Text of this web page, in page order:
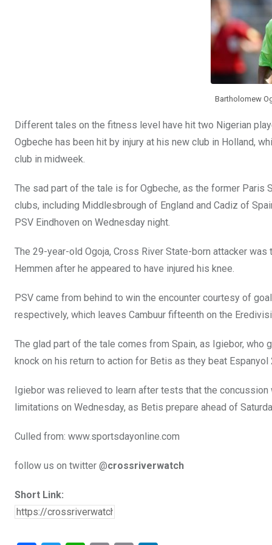
Bartholomew
Different tales on the fitness level have hit two Nigerian
Ogbeche has been hit by injury at his new club in Holland,
club in midweek.
The sad part of the tale is for Ogbeche, as the former Paris
clubs, including Middlesbrough of England and Cadiz of
PSV Eindhoven on Wednesday night.
The 29-year-old Ogoja, Cross River State-born attacker
Hemmen after he appeared to have injured his knee.
PSV came from behind to win the encounter courtesy of
respectively, which leaves Cambuur fifteenth on the
The glad part of the tale comes from Spain, as Igiebor,
knock on his return to action for Betis as they beat
Igiebor was relieved to learn after tests that the
limitations on Wednesday, as Betis prepare ahead of
Culled from: www.sportsdayonline.com
follow us on twitter @crossriverwatch
Short Link: